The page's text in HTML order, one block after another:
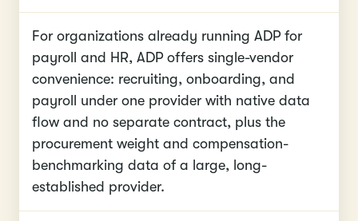
For organizations already running ADP for
payroll and HR, ADP offers single-vendor
convenience: recruiting, onboarding, and
payroll under one provider with native data
flow and no separate contract, plus the
procurement weight and compensation-
benchmarking data of a large, long-
established provider.